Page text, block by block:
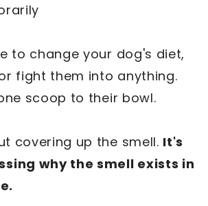
to change your dog's diet,
fight them into anything.
scoop to their bowl.
covering up the smell. It's
why the smell exists in